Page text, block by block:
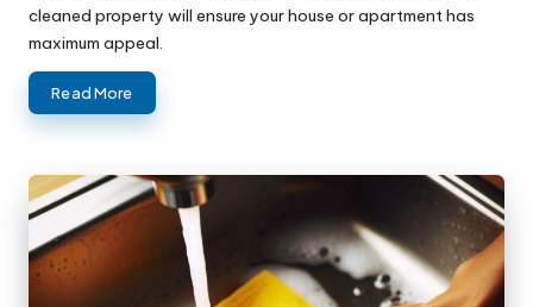
cleaned property will ensure your house or apartment has
maximum appeal.
Read More